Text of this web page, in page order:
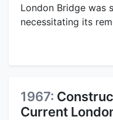
London Bridge was
necessitating its
1967:
Current